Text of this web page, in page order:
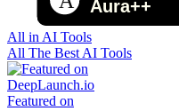
All in AI Tools
All The Best AI Tools
Featured on